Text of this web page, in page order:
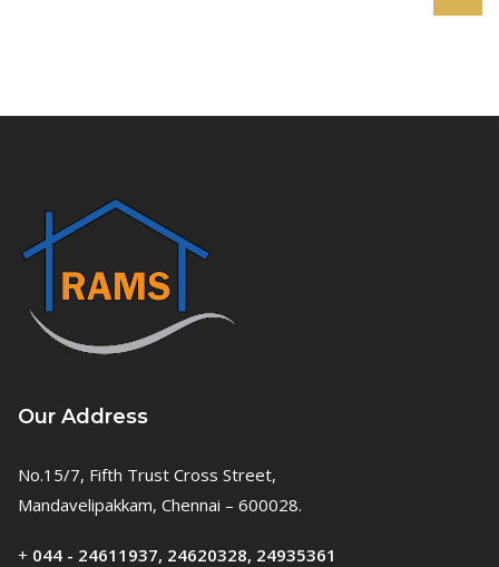
Our Address
No.15/7, Fifth Trust Cross Street,
Mandavelipakkam, Chennai – 600028.
+ 044 - 24611937, 24620328, 24935361